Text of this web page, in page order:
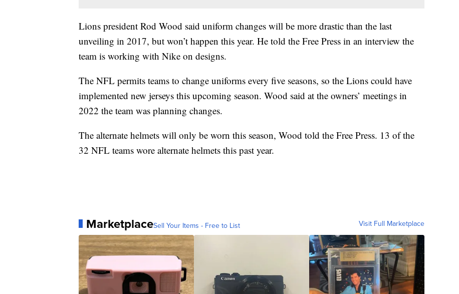
Lions president Rod Wood said uniform changes will be more drastic than the last
unveiling in 2017, but won’t happen this year. He told the Free Press in an interview the
team is working with Nike on designs.
The NFL permits teams to change uniforms every five seasons, so the Lions could have
implemented new jerseys this upcoming season. Wood said at the owners’ meetings in
2022 the team was planning changes.
The alternate helmets will only be worn this season, Wood told the Free Press. 13 of the
32 NFL teams wore alternate helmets this past year.
MarketplaceSell Your Items - Free to List Visit Full Marketplace